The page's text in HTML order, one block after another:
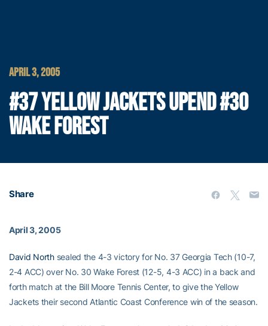
APRIL 3, 2005
#37 YELLOW JACKETS UPEND #30
WAKE FOREST
Share
April 3, 2005
David Northsealed the 4-3 victory for No. 37 Georgia Tech (10-7,
2-4 ACC) over No. 30 Wake Forest (12-5, 4-3 ACC) in a back and
forth match at the Bill Moore Tennis Center, to give the Yellow
Jackets their second Atlantic Coast Conference win of the season.